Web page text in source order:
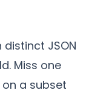
JSON
Miss one
a subset